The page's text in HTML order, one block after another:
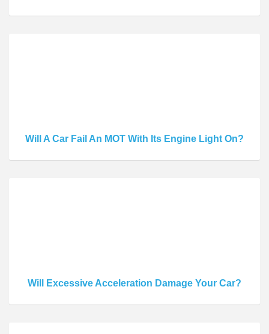
Will A Car Fail An MOT With Its Engine Light On?
Will Excessive Acceleration Damage Your Car?